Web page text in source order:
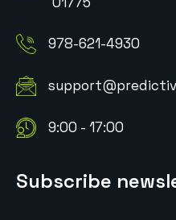
978-621-4930
9:00 - 17:00
Subscribe